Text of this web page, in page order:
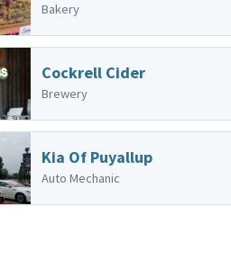
Bakery
Cockrell Cider
Brewery
Kia Of Puyallup
Auto Mechanic